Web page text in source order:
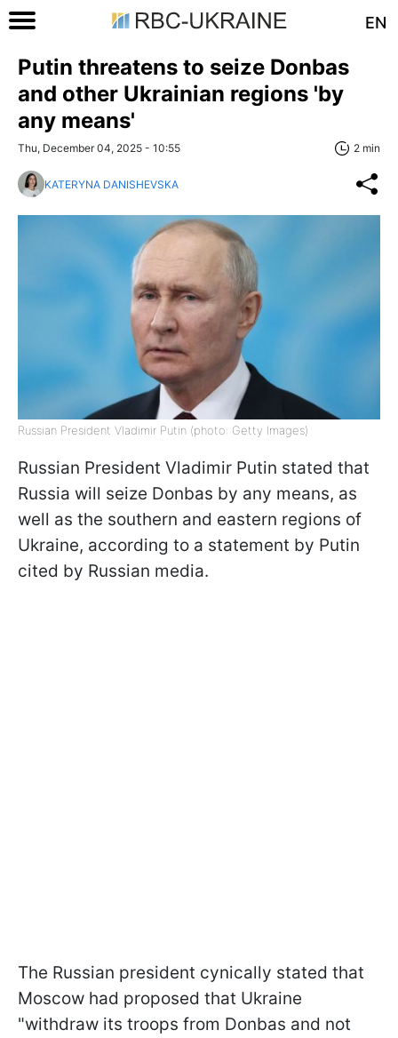
EN
Putin threatens to seize Donbas
and other Ukrainian regions 'by
any means'
Thu, December 04, 2025 - 10:55 2 min
KATERYNA DANISHEVSKA
Russian President Vladimir Putin (photo: Getty Images)
Russian President Vladimir Putin stated that
Russia will seize Donbas by any means, as
well as the southern and eastern regions of
Ukraine, according to a statement by Putin
cited by Russian media.
The Russian president cynically stated that
Moscow had proposed that Ukraine
"withdraw its troops from Donbas and not